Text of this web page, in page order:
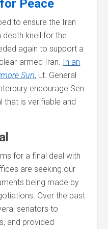
Peace
to ensure the Iran
death knell for the
again to support a
armed Iran. In an
Sun, Lt. General
encourage Sen.
that is verifiable and
for a final deal with
are seeking our
being made by
Over the past
senators to
and provided